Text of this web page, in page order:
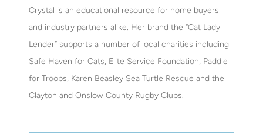
Crystal is an educational resource for home buyers
and industry partners alike. Her brand the “Cat Lady
Lender” supports a number of local charities including
Safe Haven for Cats, Elite Service Foundation, Paddle
for Troops, Karen Beasley Sea Turtle Rescue and the
Clayton and Onslow County Rugby Clubs.